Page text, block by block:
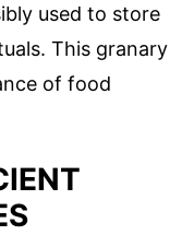
used to store
This granary
of food